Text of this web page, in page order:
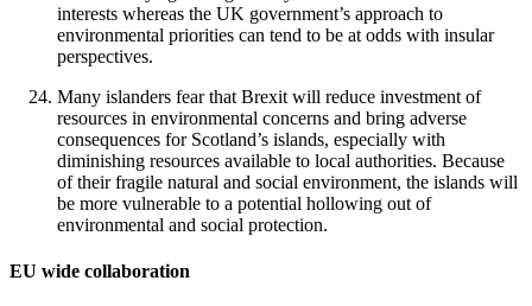
interests whereas the UK government’s approach to
environmental priorities can tend to be at odds with insular
perspectives.
Many islanders fear that Brexit will reduce investment of
resources in environmental concerns and bring adverse
consequences for Scotland’s islands, especially with
diminishing resources available to local authorities. Because
of their fragile natural and social environment, the islands will
be more vulnerable to a potential hollowing out of
environmental and social protection.
EU wide collaboration